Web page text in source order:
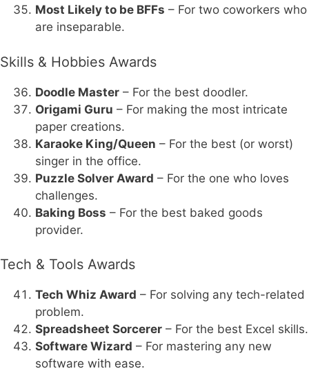
Most Likely to be BFFs – For two coworkers who
are inseparable.
Skills & Hobbies Awards
Doodle Master – For the best doodler.
Origami Guru – For making the most intricate
paper creations.
Karaoke King/Queen – For the best (or worst)
singer in the office.
Puzzle Solver Award – For the one who loves
challenges.
Baking Boss – For the best baked goods
provider.
Tech & Tools Awards
Tech Whiz Award – For solving any tech-related
problem.
Spreadsheet Sorcerer – For the best Excel skills.
Software Wizard – For mastering any new
software with ease.